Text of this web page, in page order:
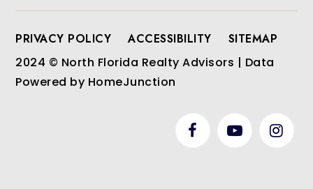
PRIVACY POLICY ACCESSIBILITY
SITEMAP
2024 © North Florida Realty Advisors | Data
Powered by HomeJunction